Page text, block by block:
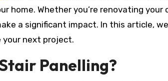
home. Whether you’re renovating
a significant impact. In this article,
next project.
Panelling?